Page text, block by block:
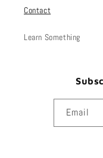
Contact
Learn Something
Email